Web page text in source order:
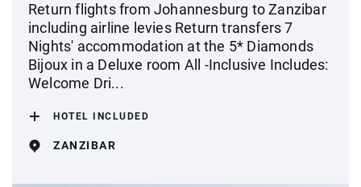
Return flights from Johannesburg to Zanzibar
including airline levies Return transfers 7
Nights' accommodation at the 5* Diamonds
Bijoux in a Deluxe room All -Inclusive Includes:
Welcome Dri...
HOTEL INCLUDED
ZANZIBAR